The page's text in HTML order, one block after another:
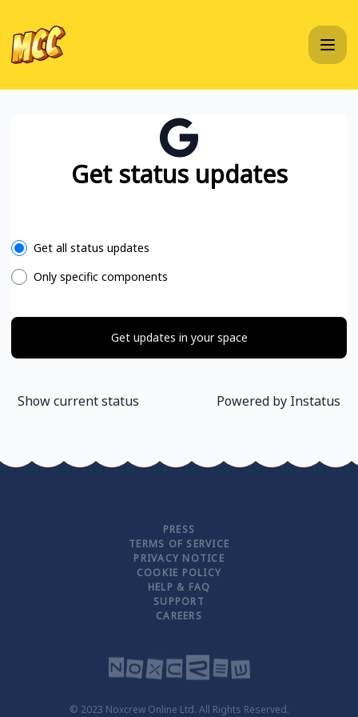
Get status updates
Select the components you want to receive updates for
Get all status updates
Only specific components
Get updates in your space
Show current status Powered by Instatus
PRESS
TERMS OF SERVICE
PRIVACY NOTICE
COOKIE POLICY
HELP & FAQ
SUPPORT
CAREERS
© 2023 Noxcrew Online Ltd. All Rights Reserved.